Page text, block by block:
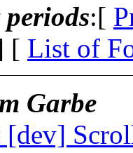
:[
[ List of
Garbe
[dev]